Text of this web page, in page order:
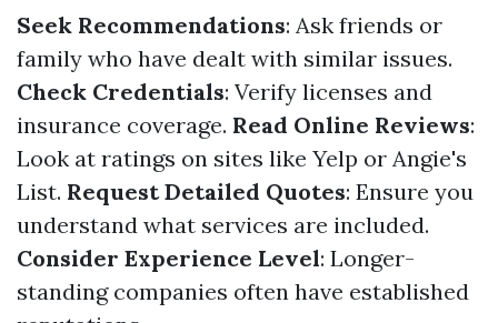
Seek Recommendations: Ask friends or
family who have dealt with similar issues.
Check Credentials: Verify licenses and
insurance coverage. Read Online Reviews:
Look at ratings on sites like Yelp or Angie's
List. Request Detailed Quotes: Ensure you
understand what services are included.
Consider Experience Level: Longer-
standing companies often have established